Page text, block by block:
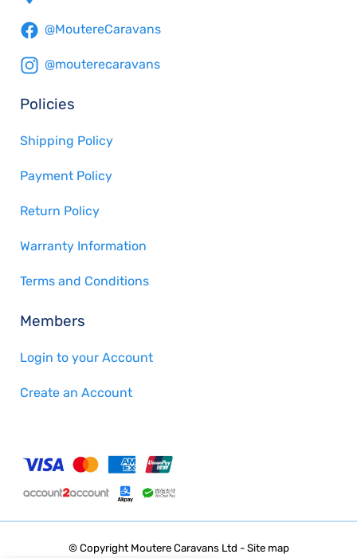
@MoutereCaravans
@mouterecaravans
Policies
Shipping Policy
Payment Policy
Return Policy
Warranty Information
Terms and Conditions
Members
Login to your Account
Create an Account
© Copyright Moutere Caravans Ltd - Site map